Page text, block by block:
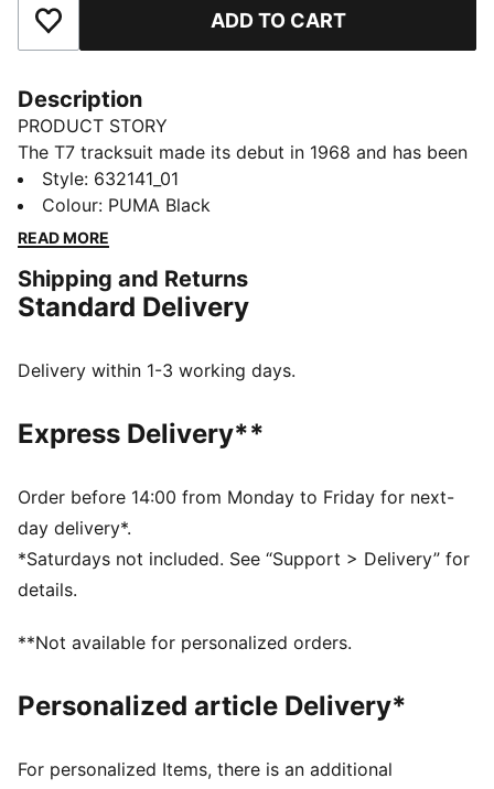
Add to Favourites ADD TO CART
Description
PRODUCT STORY
The T7 tracksuit made its debut in 1968 and has been
changing the game ever since. Today it remains a
timeless streetwear staple, instantly recognisable for
its classic cutlines, tapered side panels, and PUMA
refined details – blending heritage with fresh energy
for a new generation.
Made with at least 20% recycled cotton.
Main Material: Single face jacquard
Long sleeves
Length: Regular
Signature PUMA T7 (7cm) stripes on the sleeves
Style: 632141_01
Colour: PUMA Black
READ MORE
Shipping and Returns
Standard Delivery
Delivery within 1-3 working days.
Express Delivery**
Order before 14:00 from Monday to Friday for next-
day delivery*.
*Saturdays not included. See “Support > Delivery” for
details.
**Not available for personalized orders.
Personalized article Delivery*
For personalized Items, there is an additional